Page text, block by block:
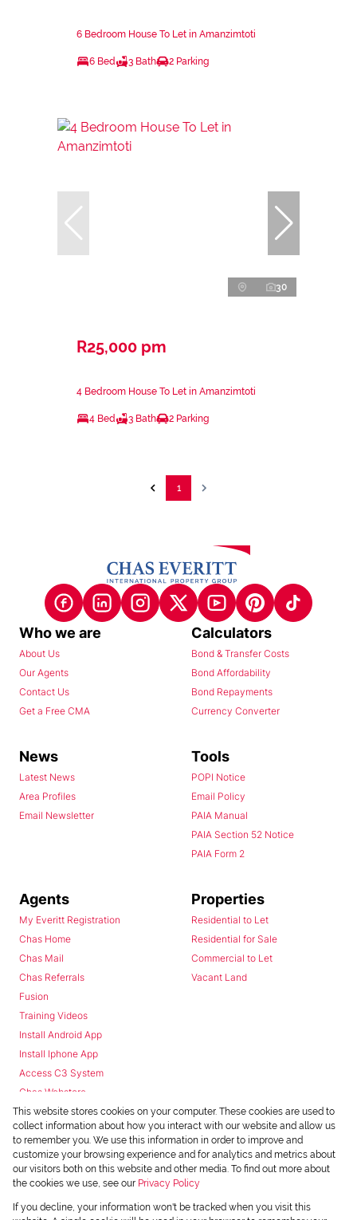
6 Bedroom House To Let in Amanzimtoti
6 Bed 3 Bath 2 Parking
30
R25,000 pm
4 Bedroom House To Let in Amanzimtoti
4 Bed 3 Bath 2 Parking
1
Who we are
About Us
Our Agents
Contact Us
Get a Free CMA
Calculators
Bond & Transfer Costs
Bond Affordability
Bond Repayments
Currency Converter
News
Latest News
Area Profiles
Email Newsletter
Tools
POPI Notice
Email Policy
PAIA Manual
PAIA Section 52 Notice
PAIA Form 2
Agents
My Everitt Registration
Chas Home
Chas Mail
Chas Referrals
Fusion
Training Videos
Install Android App
Install Iphone App
Access C3 System
Chas Webstore
Properties
Residential to Let
Residential for Sale
Commercial to Let
Vacant Land
Powered byProp Data
This website stores cookies on your computer. These cookies are used to
collect information about how you interact with our website and allow us
to remember you. We use this information in order to improve and
customize your browsing experience and for analytics and metrics about
our visitors both on this website and other media. To find out more about
the cookies we use, see our Privacy Policy
If you decline, your information won't be tracked when you visit this